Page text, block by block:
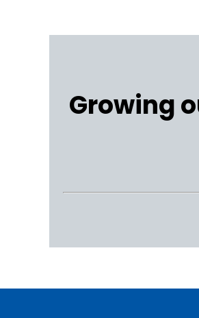
Growing